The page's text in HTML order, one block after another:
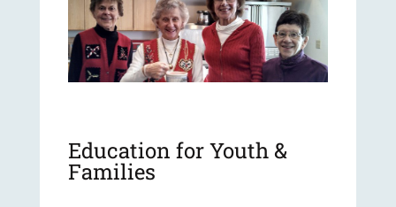
Education for Youth &
Families